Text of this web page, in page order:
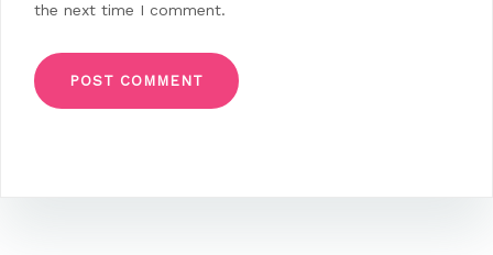
the next time I comment.